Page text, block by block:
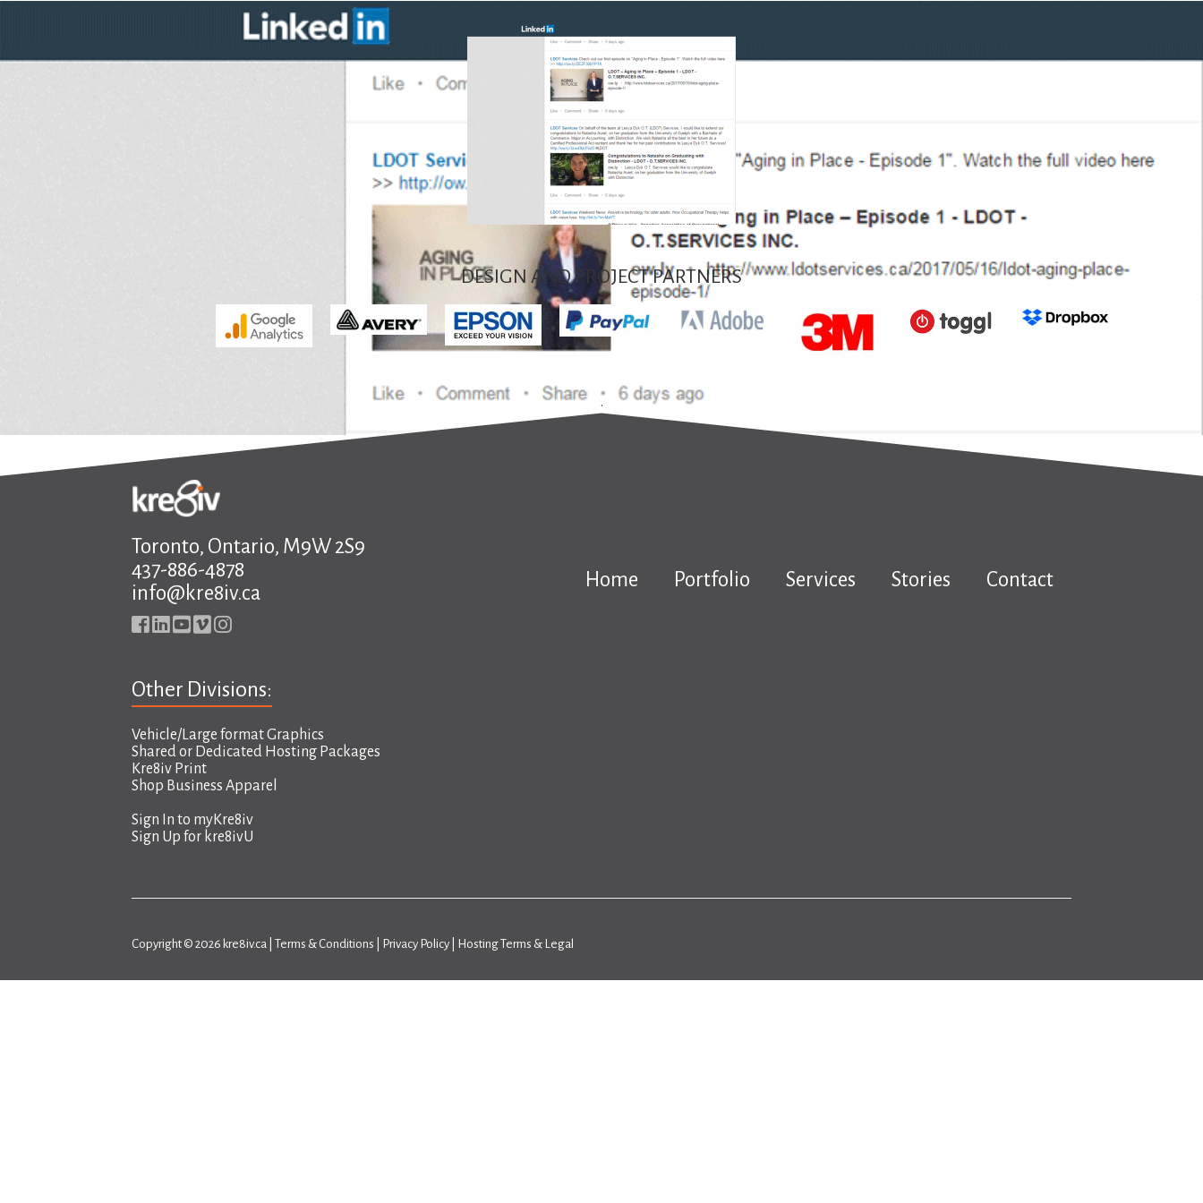
DESIGN AND PROJECT PARTNERS
.
Toronto, Ontario, M9W 2S9
437-886-4878
info@kre8iv.ca
Other Divisions:
Vehicle/Large format Graphics
Shared or Dedicated Hosting Packages
Kre8iv Print
Shop Business Apparel
Sign In to myKre8iv
Sign Up for kre8ivU
Home Portfolio Services Stories Contact
Copyright © 2026 kre8iv.ca | Terms & Conditions Privacy Policy Hosting Terms & Legal